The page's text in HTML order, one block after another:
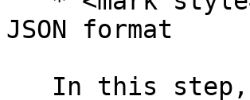
JSON format